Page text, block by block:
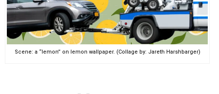
Scene: a “lemon” on lemon wallpaper. (Collage by: Jareth Harshbarger)